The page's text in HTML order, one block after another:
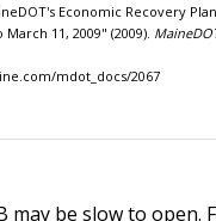
Economic Recovery
11, 2009" (2009).
mdot_docs/2067
may be slow to open.